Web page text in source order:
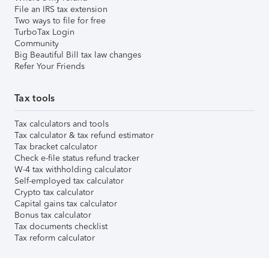
File an IRS tax extension
Two ways to file for free
TurboTax Login
Community
Big Beautiful Bill tax law changes
Refer Your Friends
Tax tools
Tax calculators and tools
Tax calculator & tax refund estimator
Tax bracket calculator
Check e-file status refund tracker
W-4 tax withholding calculator
Self-employed tax calculator
Crypto tax calculator
Capital gains tax calculator
Bonus tax calculator
Tax documents checklist
Tax reform calculator